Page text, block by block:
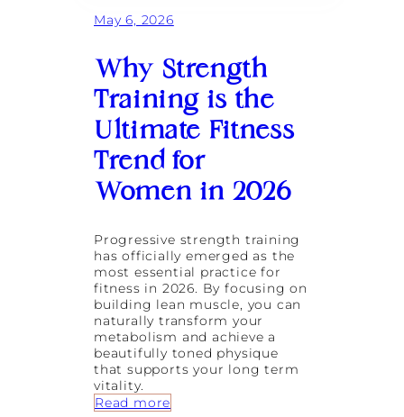
l
d
n
g
L
i
f
e
s
y
F
o
u
n
d
a
t
i
o
t
e
a
t
s
F
e
a
t
u
r
d
i
n
S
h
e
O
w
n
I
May 6, 2026
Why Strength
Training is the
Ultimate Fitness
Trend for
Women in 2026
Progressive strength training
has officially emerged as the
most essential practice for
fitness in 2026. By focusing on
building lean muscle, you can
naturally transform your
metabolism and achieve a
beautifully toned physique
that supports your long term
vitality.
Read more